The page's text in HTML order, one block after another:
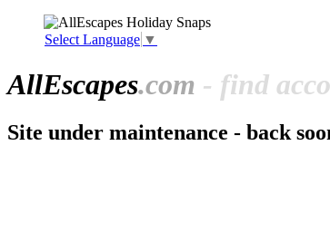
Select Language ▼
AllEscapes.com - find
Site under maintenance - back